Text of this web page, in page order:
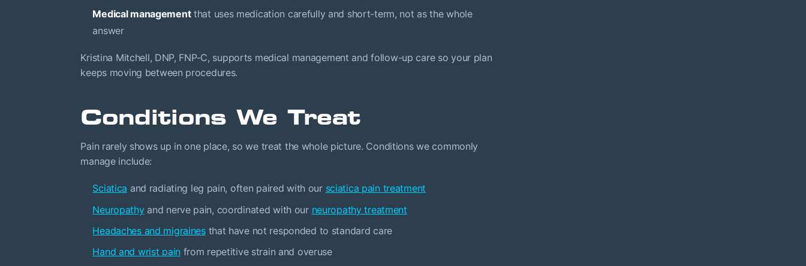
Medical managementthat uses medication carefully and short-term, not as the whole
answer
Kristina Mitchell, DNP, FNP-C, supports medical management and follow-up care so your plan
keeps moving between procedures.
Conditions We Treat
Pain rarely shows up in one place, so we treat the whole picture. Conditions we commonly
manage include:
Sciatica and radiating leg pain, often paired with our sciatica pain treatment
Neuropathyand nerve pain, coordinated with our neuropathy treatment
Headaches and migrainesthat have not responded to standard care
Hand and wrist pain from repetitive strain and overuse